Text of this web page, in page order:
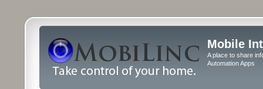
Mobile
A place to share
Automation Apps